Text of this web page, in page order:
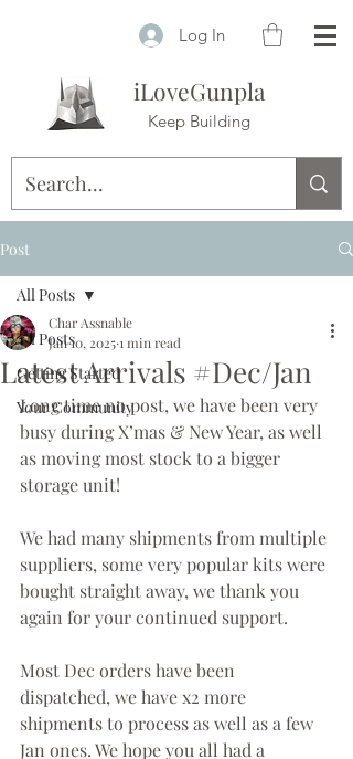
Log In
iLoveGunpla
Keep Building
Post
All Posts
Getting Started
Your Community
All Posts
Latest Arrivals #Dec/Jan
Char Assnable
Jan 10, 2025 1 min read
Long time no post, we have been very
busy during X’mas & New Year, as well
as moving most stock to a bigger
storage unit!
We had many shipments from multiple
suppliers, some very popular kits were
bought straight away, we thank you
again for your continued support.
Most Dec orders have been
dispatched, we have x2 more
shipments to process as well as a few
Jan ones. We hope you all had a